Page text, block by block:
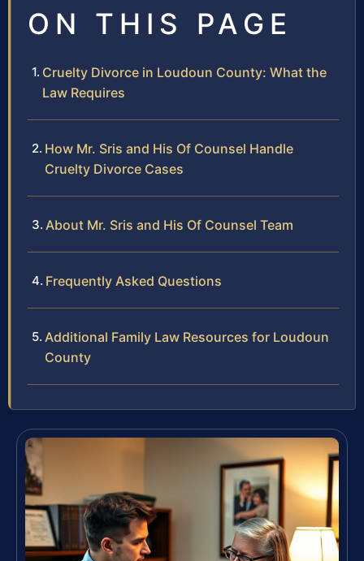
ON THIS PAGE
Cruelty Divorce in Loudoun County: What the
Law Requires
How Mr. Sris and His Of Counsel Handle
Cruelty Divorce Cases
About Mr. Sris and His Of Counsel Team
Frequently Asked Questions
Additional Family Law Resources for Loudoun
County